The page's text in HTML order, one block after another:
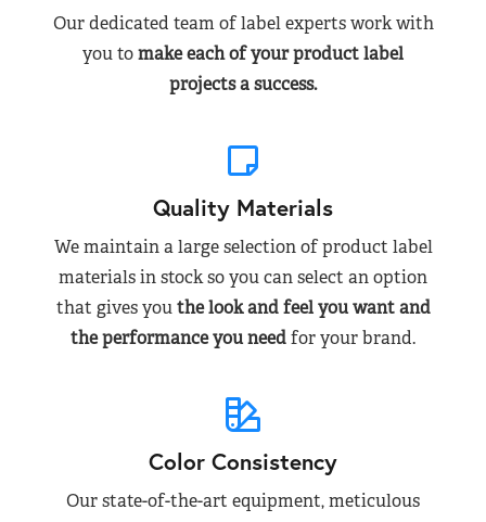
Our dedicated team of label experts work with
you tomake each of your product label
projects a success.
Quality Materials
We maintain a large selection of product label
materials in stock so you can select an option
that gives youthe look and feel you want and
the performance you needfor your brand.
Color Consistency
Our state-of-the-art equipment, meticulous